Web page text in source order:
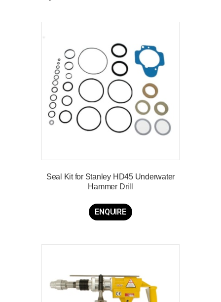
Seal Kit for Stanley HD45 Underwater
Hammer Drill
ENQUIRE